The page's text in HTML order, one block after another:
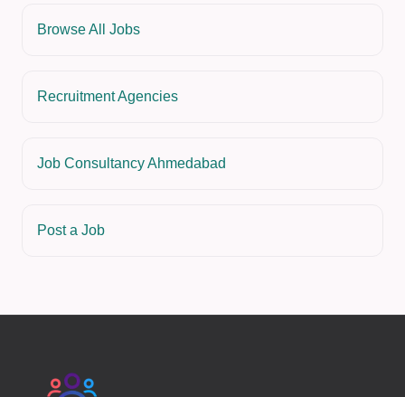
Browse All Jobs
Recruitment Agencies
Job Consultancy Ahmedabad
Post a Job